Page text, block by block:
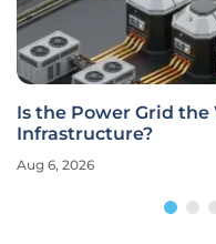
Is the Power Grid the
Infrastructure?
Aug 6, 2026